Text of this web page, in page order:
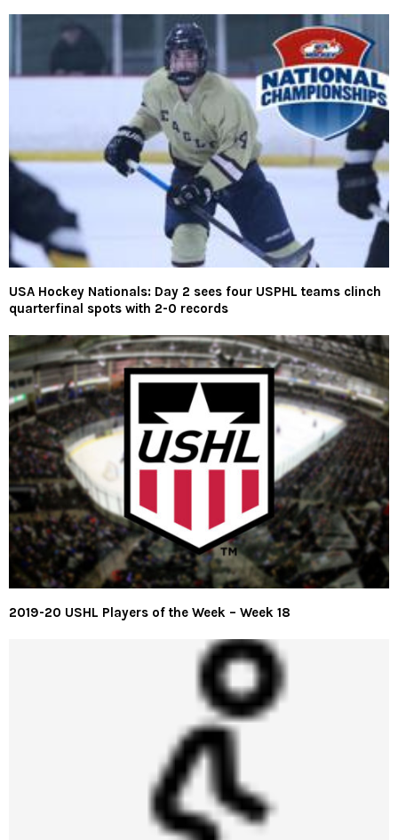
USA Hockey Nationals: Day 2 sees four USPHL teams clinch
quarterfinal spots with 2-0 records
2019-20 USHL Players of the Week – Week 18